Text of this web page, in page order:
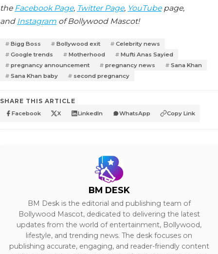
the Facebook Page, Twitter Page, YouTubepage,
and Instagram of Bollywood Mascot!
Bigg Boss Bollywood exit
Celebrity news
Google trends
Motherhood
Mufti Anas Sayied
pregnancy announcement
pregnancy news
Sana Khan
Sana Khan baby
second pregnancy
SHARE THIS ARTICLE
Facebook X LinkedIn WhatsApp Copy Link
BM DESK
BM Desk is the editorial and publishing team of
Bollywood Mascot, dedicated to delivering the latest
updates from the world of entertainment, Bollywood,
lifestyle, and trending news. The desk focuses on
publishing accurate, engaging, and reader-friendly content